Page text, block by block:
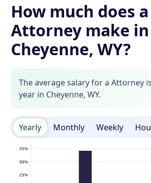
How much does a
Attorney make in
Cheyenne, WY?
The average salary for a Attorney
year in Cheyenne, WY.
Yearly Monthly Weekly